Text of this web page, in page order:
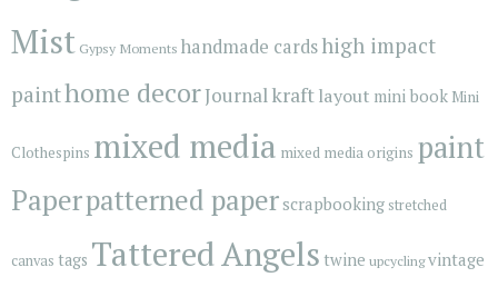
Mist Gypsy Moments handmade cardshigh impact
painthome decorJournalkraftlayout mini book Mini
Clothespins mixed media mixed media origins paint
Paperpatterned paperscrapbooking stretched
canvas tags Tattered Angels twine upcyclingvintage